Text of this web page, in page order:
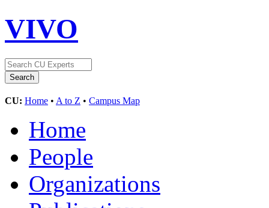
VIVO
CU: Home • A to Z • Campus Map
Home
People
Organizations